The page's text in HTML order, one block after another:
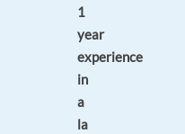
1
year
experience
in
a
la